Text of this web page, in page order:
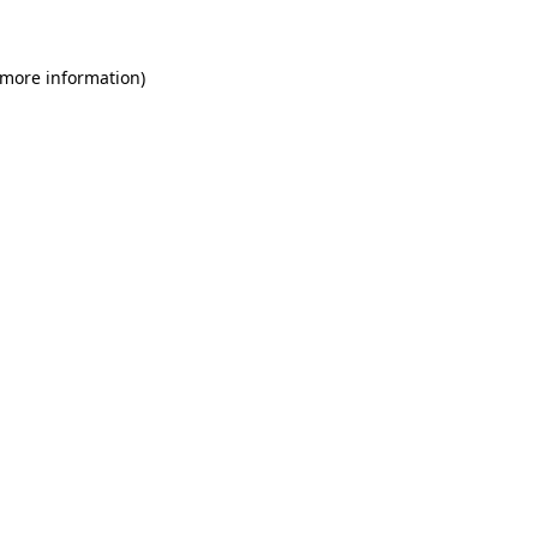
information)